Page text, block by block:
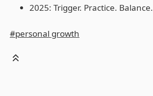
2025: Trigger. Practice. Balance.
#personal growth